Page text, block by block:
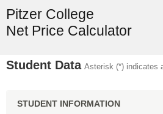
Pitzer College
Net Price Calculator
Student Data Asterisk (*) indicates
STUDENT INFORMATION